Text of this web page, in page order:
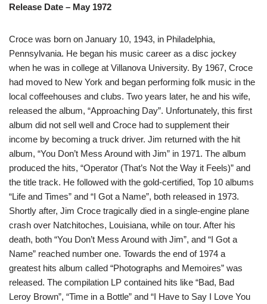
Release Date – May 1972
Croce was born on January 10, 1943, in Philadelphia,
Pennsylvania. He began his music career as a disc jockey
when he was in college at Villanova University. By 1967, Croce
had moved to New York and began performing folk music in the
local coffeehouses and clubs. Two years later, he and his wife,
released the album, “Approaching Day”. Unfortunately, this first
album did not sell well and Croce had to supplement their
income by becoming a truck driver. Jim returned with the hit
album, “You Don’t Mess Around with Jim” in 1971. The album
produced the hits, “Operator (That’s Not the Way it Feels)” and
the title track. He followed with the gold-certified, Top 10 albums
“Life and Times” and “I Got a Name”, both released in 1973.
Shortly after, Jim Croce tragically died in a single-engine plane
crash over Natchitoches, Louisiana, while on tour. After his
death, both “You Don’t Mess Around with Jim”, and “I Got a
Name” reached number one. Towards the end of 1974 a
greatest hits album called “Photographs and Memoires” was
released. The compilation LP contained hits like “Bad, Bad
Leroy Brown”, “Time in a Bottle” and “I Have to Say I Love You